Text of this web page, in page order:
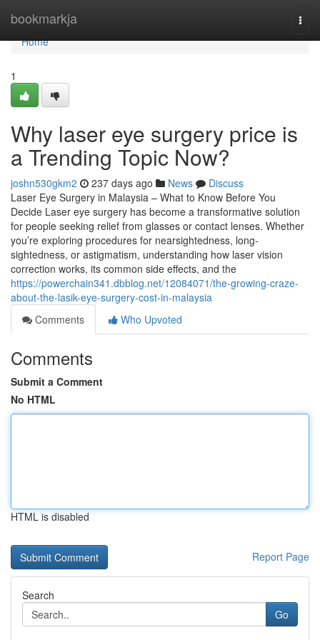
bookmarkja
Home
Home
1
Why laser eye surgery price is
a Trending Topic Now?
joshn530gkm2 237 days ago News
Discuss
Laser Eye Surgery in Malaysia – What to Know Before You
Decide Laser eye surgery has become a transformative solution
for people seeking relief from glasses or contact lenses. Whether
you’re exploring procedures for nearsightedness, long-
sightedness, or astigmatism, understanding how laser vision
correction works, its common side effects, and the
https://powerchain341.dbblog.net/12084071/the-growing-craze-
about-the-lasik-eye-surgery-cost-in-malaysia
Comments
Who Upvoted
Comments
Submit a Comment
No HTML
HTML is disabled
Report Page
Search
Go